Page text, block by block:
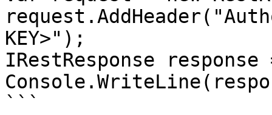
KEY>");
IRestResponse
```